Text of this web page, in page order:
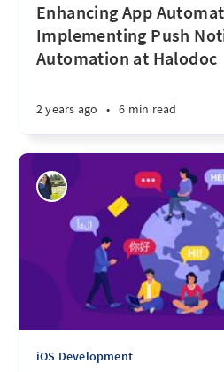
Enhancing App
Implementing Push
Automation at Halodoc
2 years ago • 6 min read
iOS Development